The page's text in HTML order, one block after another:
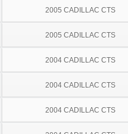
2005 CADILLAC CTS
2005 CADILLAC CTS
2004 CADILLAC CTS
2004 CADILLAC CTS
2004 CADILLAC CTS